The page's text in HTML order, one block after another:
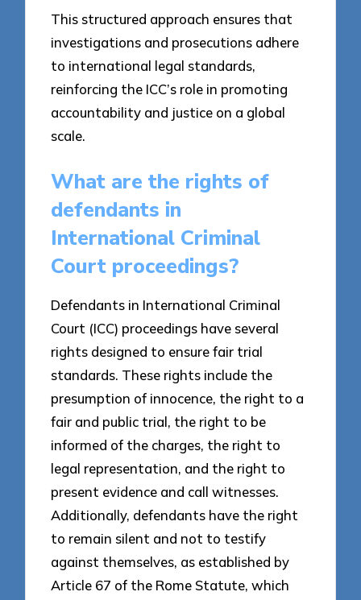
This structured approach ensures that
investigations and prosecutions adhere
to international legal standards,
reinforcing the ICC’s role in promoting
accountability and justice on a global
scale.
What are the rights of
defendants in
International Criminal
Court proceedings?
Defendants in International Criminal
Court (ICC) proceedings have several
rights designed to ensure fair trial
standards. These rights include the
presumption of innocence, the right to a
fair and public trial, the right to be
informed of the charges, the right to
legal representation, and the right to
present evidence and call witnesses.
Additionally, defendants have the right
to remain silent and not to testify
against themselves, as established by
Article 67 of the Rome Statute, which